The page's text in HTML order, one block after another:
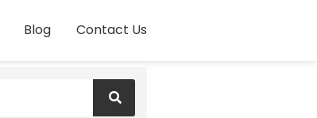
Blog Contact Us